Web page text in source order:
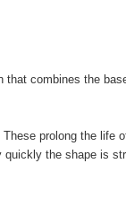
combines the
prolong the life
the shape is